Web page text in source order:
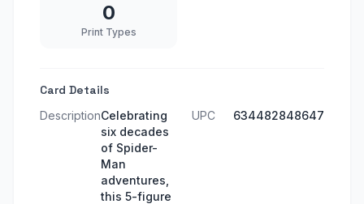
0
Print Types
Card Details
DescriptionCelebrating
six decades
of Spider-
Man
adventures,
this 5-figure
UPC 634482848647